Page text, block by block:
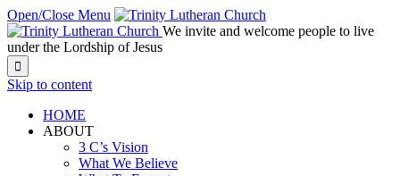
Open/Close Menu
We invite and welcome people to live
under the Lordship of Jesus

Skip to content
HOME
ABOUT
3 C’s Vision
What We Believe